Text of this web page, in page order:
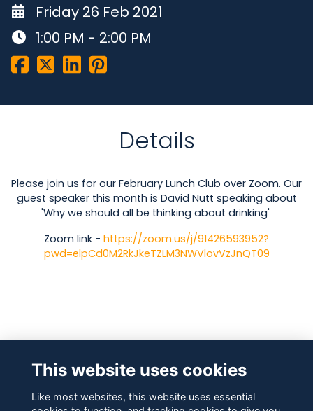
Friday 26 Feb 2021
1:00 PM - 2:00 PM
Details
Please join us for our February Lunch Club over Zoom. Our
guest speaker this month is David Nutt speaking about
'Why we should all be thinking about drinking'
Zoom link - https://zoom.us/j/91426593952?
pwd=elpCd0M2RkJkeTZLM3NWVlovVzJnQT09
Attendees
This website uses cookies
Like most websites, this website uses essential